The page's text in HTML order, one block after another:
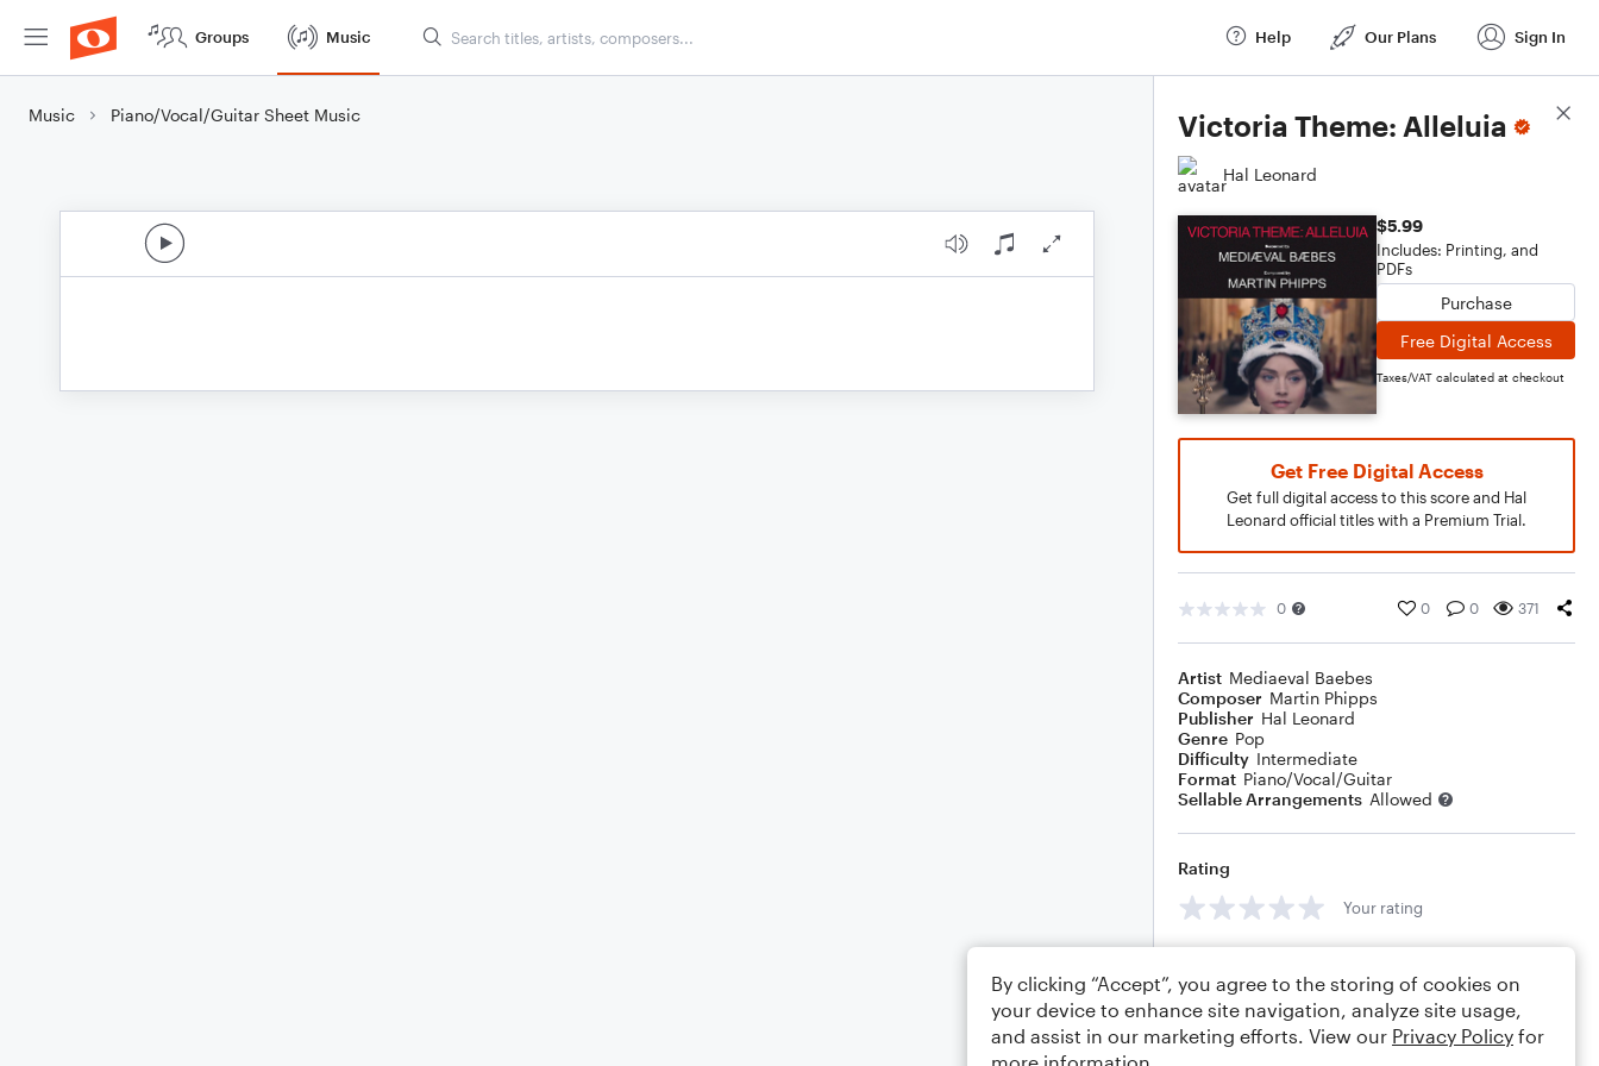
Groups Music Help Our Plans Sign In
Music Piano/Vocal/Guitar Sheet Music Victoria Theme: Alleluia
Hal Leonard
$5.99
Includes: Printing, and
PDFs
Purchase
Free Digital Access
Taxes/VAT calculated at checkout
Get Free Digital Access
Get full digital access to this score and Hal
Leonard official titles with a Premium Trial.
0 0 0 371
Artist Mediaeval Baebes
Composer Martin Phipps
Publisher Hal Leonard
Genre Pop
Difficulty Intermediate
Format Piano/Vocal/Guitar
Sellable Arrangements Allowed
Rating
Your rating
Score Details
By clicking “Accept”, you agree to the storing of cookies on
your device to enhance site navigation, analyze site usage,
and assist in our marketing efforts. View our Privacy Policy for